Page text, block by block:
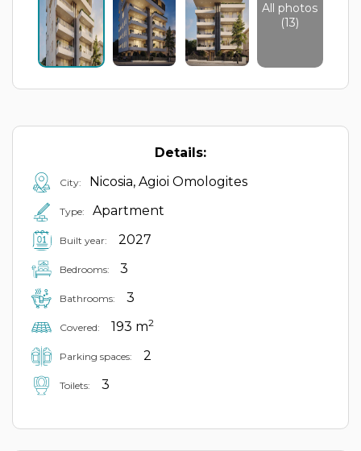
All photos
(13)
Details:
City: Nicosia, Agioi Omologites
Type: Apartment
Built year: 2027
Bedrooms: 3
Bathrooms: 3
Covered: 193 m2
Parking spaces: 2
Toilets: 3